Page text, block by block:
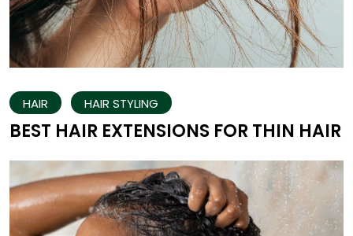
HAIR HAIR STYLING
BEST HAIR EXTENSIONS FOR THIN HAIR